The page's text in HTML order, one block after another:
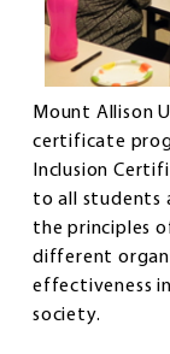
Mount Allison
certificate
Inclusion
to all students
the principles
different
effectiveness
society.